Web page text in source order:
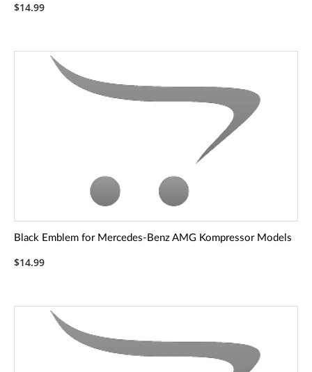
$14.99
Black Emblem for Mercedes-Benz AMG Kompressor Models
$14.99